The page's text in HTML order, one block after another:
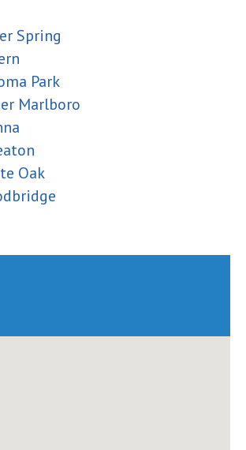
Spring
Park
Marlboro
Oak